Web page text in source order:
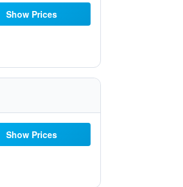
Show Prices
Show Prices